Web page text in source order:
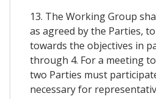
13. The Working Group
as agreed by the Parties,
towards the objectives in
through 4. For a meeting
two Parties must
necessary for